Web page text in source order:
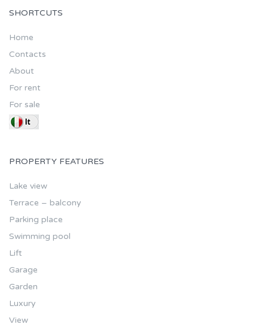
SHORTCUTS
Home
Contacts
About
For rent
For sale
PROPERTY FEATURES
Lake view
Terrace – balcony
Parking place
Swimming pool
Lift
Garage
Garden
Luxury
View